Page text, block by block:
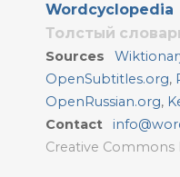
Wordcyclopedia
Толстый
Sources
OpenSubtitles.org,
OpenRussian.org,
Contact
Creative Commons